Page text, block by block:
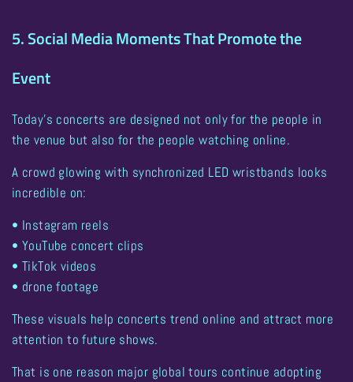
5. Social Media Moments That Promote the
Event
Today’s concerts are designed not only for the people in
the venue but also for the people watching online.
A crowd glowing with synchronized LED wristbands looks
incredible on:
• Instagram reels
• YouTube concert clips
• TikTok videos
• drone footage
These visuals help concerts trend online and attract more
attention to future shows.
That is one reason major global tours continue adopting